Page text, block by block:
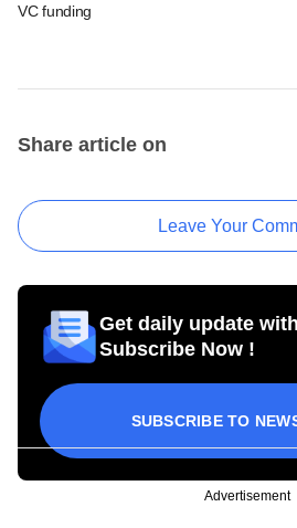
VC funding
Share article on
Leave Your
Get daily update
Subscribe Now !
SUBSCRIBE TO
Advertisement